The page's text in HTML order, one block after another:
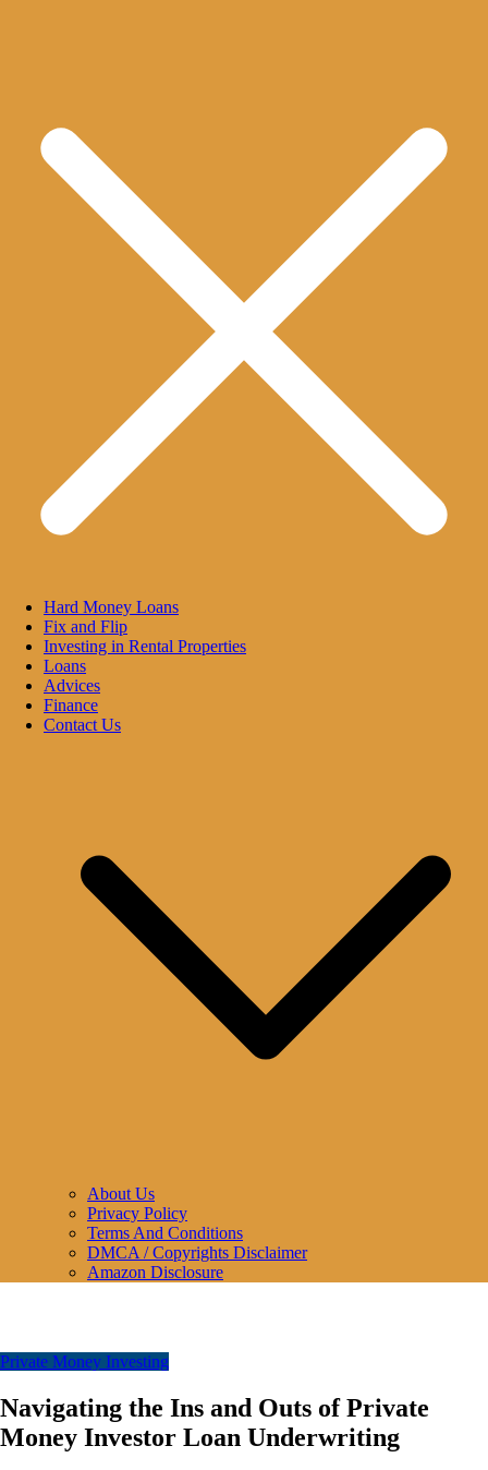
Hard Money Loans
Fix and Flip
Investing in Rental Properties
Loans
Advices
Finance
Contact Us
About Us
Privacy Policy
Terms And Conditions
DMCA / Copyrights Disclaimer
Amazon Disclosure
Private Money Investing
Navigating the Ins and Outs of Private
Money Investor Loan Underwriting